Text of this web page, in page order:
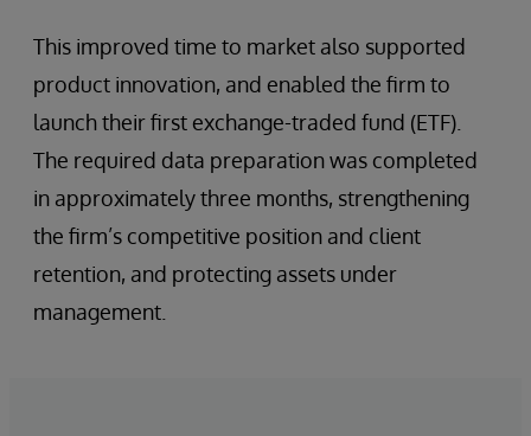
This improved time to market also supported
product innovation, and enabled the firm to
launch their first exchange-traded fund (ETF).
The required data preparation was completed
in approximately three months, strengthening
the firm’s competitive position and client
retention, and protecting assets under
management.